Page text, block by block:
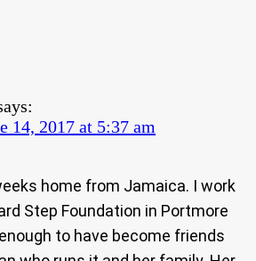
14, 2017 at 5:37 am
home from Jamaica. I work
Step Foundation in Portmore
to have become friends